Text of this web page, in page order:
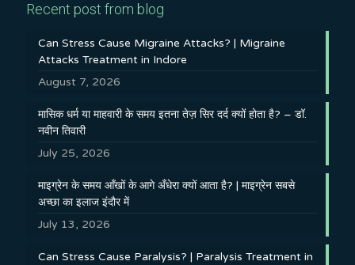
Recent post from blog
Can Stress Cause Migraine Attacks? | Migraine
Attacks Treatment in Indore
August 7, 2026
मासिक धर्म या माहवारी के समय इतना तेज़ सिर दर्द क्यों होता है? – डॉ.
नवीन तिवारी
July 25, 2026
माइग्रेन के समय आँखों के आगे अँधेरा क्यों आता है? | माइग्रेन सबसे
अच्छा का इलाज इंदौर में
July 13, 2026
Can Stress Cause Paralysis? | Paralysis Treatment in